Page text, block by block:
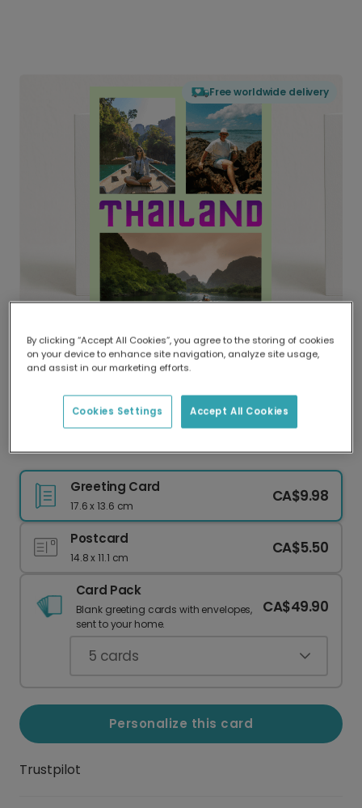
Free worldwide delivery
Delivered globally, printed locally.
Our worldwide network of printers means your
Greeting Card
17.6 x 13.6 cm
CA$9.98
Postcard
14.8 x 11.1 cm
CA$5.50
Card Pack
Blank greeting cards with envelopes,
sent to your home.
CA$49.90
5 cards
Personalize this card
Trustpilot
By clicking “Accept All Cookies”, you agree to the storing of cookies
on your device to enhance site navigation, analyze site usage,
and assist in our marketing efforts.
Accept All Cookies
Cookies Settings